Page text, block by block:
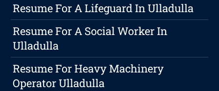
Resume For A Lifeguard In Ulladulla
Resume For A Social Worker In
Ulladulla
Resume For Heavy Machinery
Operator Ulladulla